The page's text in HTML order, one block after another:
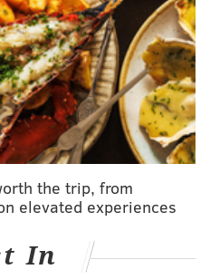
knowing he gave
at landing the No. 1
the Flyers. Now
the trip, from
elevated experiences
In